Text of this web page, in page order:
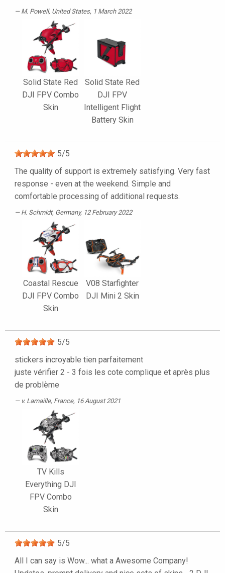
M. Powell, United States, 1 March 2022
Solid State Red
DJI FPV Combo
Skin
Solid State Red
DJI FPV
Intelligent Flight
Battery Skin
5/5
The quality of support is extremely satisfying. Very fast
response - even at the weekend. Simple and
comfortable processing of additional requests.
H. Schmidt, Germany, 12 February 2022
Coastal Rescue
DJI FPV Combo
Skin
V08 Starfighter
DJI Mini 2 Skin
5/5
stickers incroyable tien parfaitement
juste vérifier 2 - 3 fois les cote complique et après plus
de problème
v. Lamaille, France, 16 August 2021
TV Kills
Everything DJI
FPV Combo
Skin
5/5
All I can say is Wow... what a Awesome Company!